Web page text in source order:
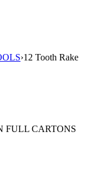
›12 Tooth Rake
FULL CARTONS